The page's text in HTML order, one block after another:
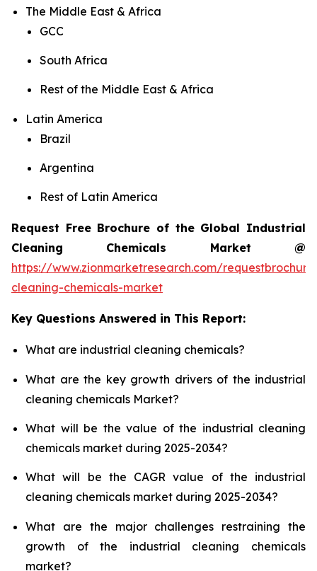
The Middle East & Africa
GCC
South Africa
Rest of the Middle East & Africa
Latin America
Brazil
Argentina
Rest of Latin America
Request Free Brochure of the Global Industrial
Cleaning Chemicals Market @
https://www.zionmarketresearch.com/
cleaning-chemicals-market
Key Questions Answered in This Report:
What are industrial cleaning chemicals?
What are the key growth drivers of the industrial
cleaning chemicals Market?
What will be the value of the industrial cleaning
chemicals market during 2025-2034?
What will be the CAGR value of the industrial
cleaning chemicals market during 2025-2034?
What are the major challenges restraining the
growth of the industrial cleaning chemicals
market?